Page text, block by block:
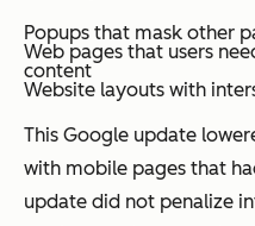
Popups that mask other
Web pages that users
content
Website layouts with
This Google update
with mobile pages that
update did not penalize